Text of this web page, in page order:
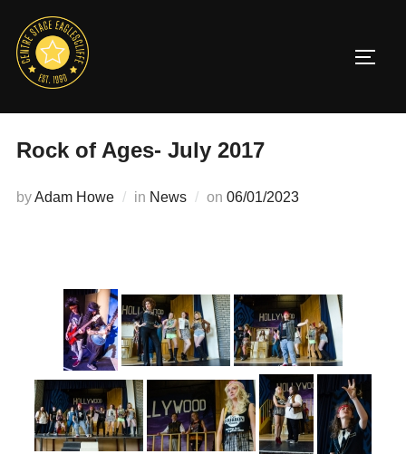
content
Rock of Ages- July 2017
byAdam Howe in News on Posted
06/01/2023